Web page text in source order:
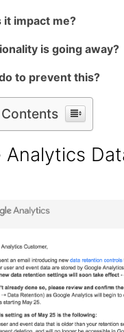
it impact me?
is going away?
to prevent this?
Analytics